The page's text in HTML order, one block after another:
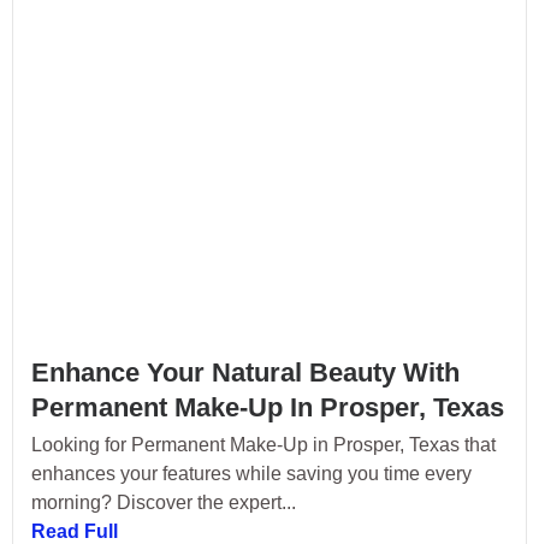
Enhance Your Natural Beauty With
Permanent Make-Up In Prosper, Texas
Looking for Permanent Make-Up in Prosper, Texas that
enhances your features while saving you time every
morning? Discover the expert...
Read Full